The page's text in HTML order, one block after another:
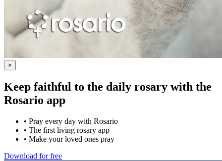
×
Keep faithful to the daily rosary with the
Rosario app
• Pray every day with Rosario
• The first living rosary app
• Make your loved ones pray
Download for free